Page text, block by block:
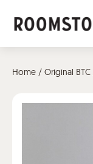
Home / Original BTC